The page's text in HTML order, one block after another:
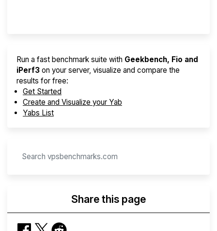
Run a fast benchmark suite with Geekbench, Fio and
iPerf3 on your server, visualize and compare the
results for free:
Get Started
Create and Visualize your Yab
Yabs List
Share this page